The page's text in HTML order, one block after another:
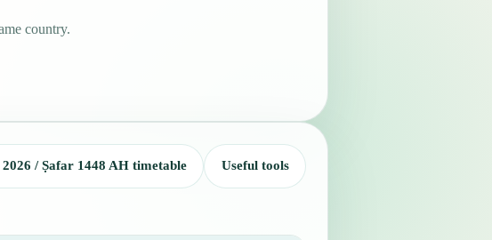
country.
/ Ṣafar 1448 AH timetable Useful tools